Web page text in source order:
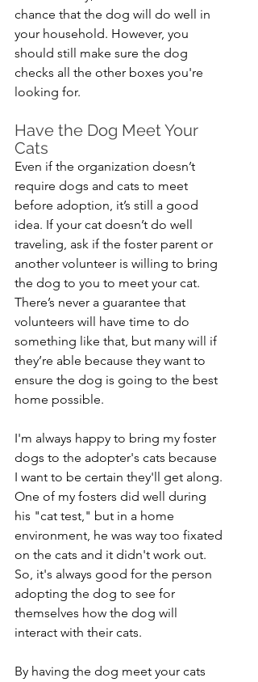
chance that the dog will do well in
your household. However, you
should still make sure the dog
checks all the other boxes you're
looking for.
Have the Dog Meet Your
Cats
Even if the organization doesn’t
require dogs and cats to meet
before adoption, it’s still a good
idea. If your cat doesn’t do well
traveling, ask if the foster parent or
another volunteer is willing to bring
the dog to you to meet your cat.
There’s never a guarantee that
volunteers will have time to do
something like that, but many will if
they’re able because they want to
ensure the dog is going to the best
home possible.
I'm always happy to bring my foster
dogs to the adopter's cats because
I want to be certain they'll get along.
One of my fosters did well during
his "cat test," but in a home
environment, he was way too fixated
on the cats and it didn't work out.
So, it's always good for the person
adopting the dog to see for
themselves how the dog will
interact with their cats.
By having the dog meet your cats